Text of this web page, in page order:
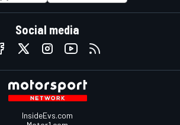
Social media
InsideEvs.com